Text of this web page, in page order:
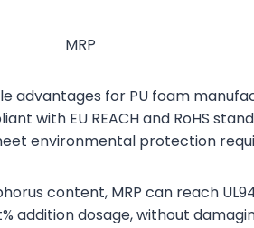
advantages for PU foam
with EU REACH and RoHS
environmental protection
content, MRP can reach
addition dosage, without